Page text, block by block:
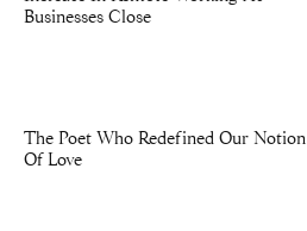
Businesses Close
The Poet Who Redefined Our Notion
Of Love